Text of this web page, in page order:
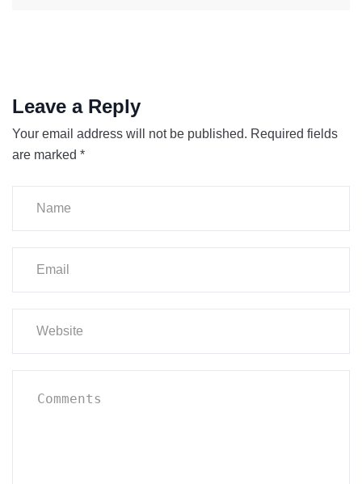
Leave a Reply
Your email address will not be published. Required fields
are marked *